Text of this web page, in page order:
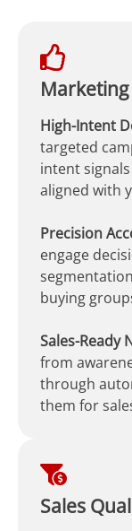
Marketing
High-Intent
targeted
intent
aligned with
Precision
engage
buying
Sales-Ready
from
through
them for
Sales